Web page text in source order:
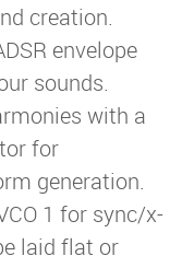
creation.
envelope
sounds.
with a
for
generation.
1 for sync/x-
laid flat or